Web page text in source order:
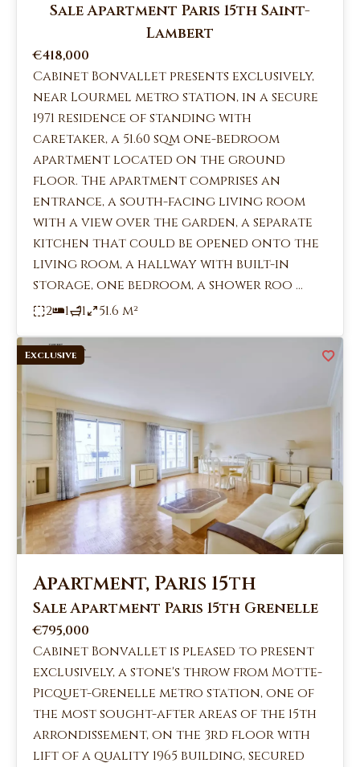
Sale Apartment Paris 15th Saint-
Lambert
€418,000
Cabinet Bonvallet presents exclusively,
near Lourmel metro station, in a secure
1971 residence of standing with
caretaker, a 51.60 sqm one-bedroom
apartment located on the ground
floor. The apartment comprises an
entrance, a south-facing living room
with a view over the garden, a separate
kitchen that could be opened onto the
living room, a hallway with built-in
storage, one bedroom, a shower roo ...
2
1 1 51.6 m²
Exclusive
Apartment, Paris 15th
Sale Apartment Paris 15th Grenelle
€795,000
Cabinet Bonvallet is pleased to present
exclusively, a stone's throw from Motte-
Picquet-Grenelle metro station, one of
the most sought-after areas of the 15th
arrondissement, on the 3rd floor with
lift of a quality 1965 building, secured